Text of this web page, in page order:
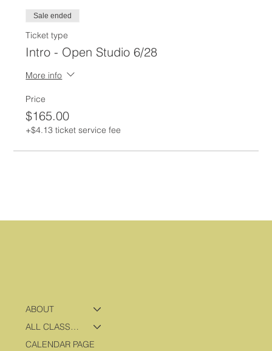
Sale ended
Ticket type
Intro - Open Studio 6/28
More info
Price
$165.00
+$4.13 ticket service fee
ABOUT
ALL CLASSES & PROGRAMS
CALENDAR PAGE